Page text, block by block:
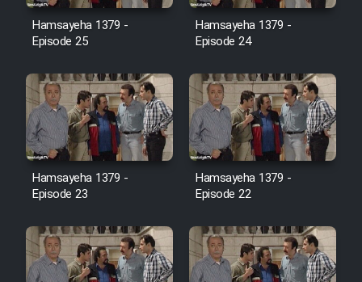
Film Avar
Film Mard Aftabi
Film Salam be Entezar
Film Tejarat
Hamsayeha 1379 -
Episode 25
Hamsayeha 1379 -
Episode 24
Hamsayeha 1379 -
Episode 23
Hamsayeha 1379 -
Episode 22